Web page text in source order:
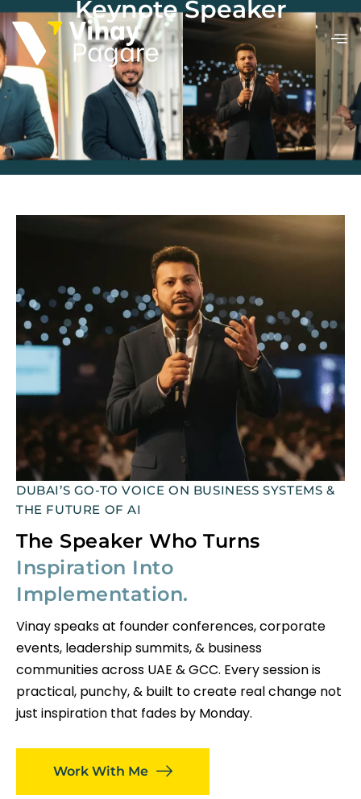
Keynote Speaker
DUBAI’S GO-TO VOICE ON BUSINESS SYSTEMS &
THE FUTURE OF AI
The Speaker Who Turns
Inspiration Into
Implementation.
Vinay speaks at founder conferences, corporate
events, leadership summits, & business
communities across UAE & GCC. Every session is
practical, punchy, & built to create real change not
just inspiration that fades by Monday.
Work With Me